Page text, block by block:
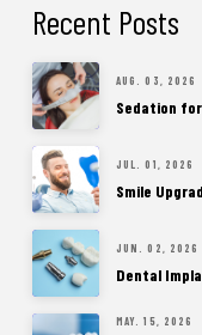
Recent Posts
AUG. 03, 2026
Sedation
JUL. 01, 2026
Smile
JUN. 02, 2026
Dental
MAY. 15, 2026